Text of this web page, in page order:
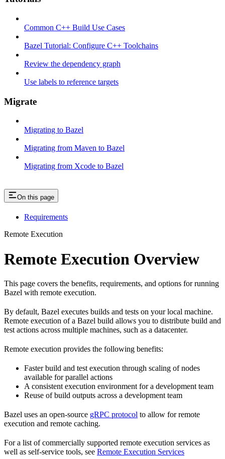
Common C++ Build Use Cases
Bazel Tutorial: Configure C++ Toolchains
Review the dependency graph
Use labels to reference targets
Migrate
Migrating to Bazel
Migrating from Maven to Bazel
Migrating from Xcode to Bazel
On this page
Requirements
Remote Execution
Remote Execution Overview
This page covers the benefits, requirements, and options for running
Bazel with remote execution.
By default, Bazel executes builds and tests on your local machine.
Remote execution of a Bazel build allows you to distribute build and
test actions across multiple machines, such as a datacenter.
Remote execution provides the following benefits:
Faster build and test execution through scaling of nodes
available for parallel actions
A consistent execution environment for a development team
Reuse of build outputs across a development team
Bazel uses an open-source gRPC protocol to allow for remote
execution and remote caching.
For a list of commercially supported remote execution services as
well as self-service tools, see Remote Execution Services